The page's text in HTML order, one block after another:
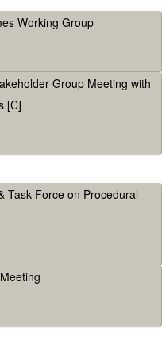
Working Group
Group Meeting with
[C]
Task Force on Procedural